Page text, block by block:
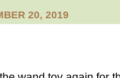
20, 2019